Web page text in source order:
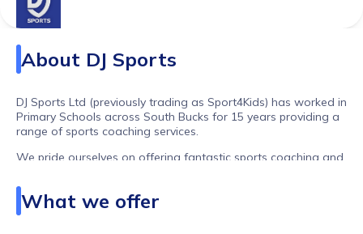
About DJ Sports
DJ Sports Ltd (previously trading as Sport4Kids) has worked in
Primary Schools across South Bucks for 15 years providing a
range of sports coaching services.
We pride ourselves on offering fantastic sports coaching and
What we offer;
What we offer